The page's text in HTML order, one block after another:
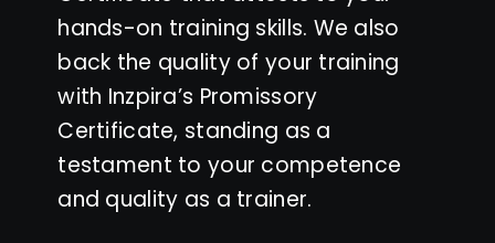
hands-on training skills. We also
back the quality of your training
with Inzpira’s Promissory
Certificate, standing as a
testament to your competence
and quality as a trainer.